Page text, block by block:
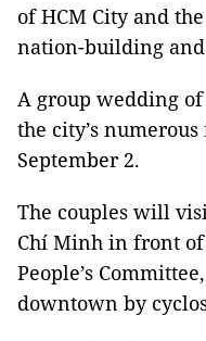
of HCM City and
nation-building
A group wedding
the city’s
September 2.
The couples will
Chí Minh in front
People’s
downtown by